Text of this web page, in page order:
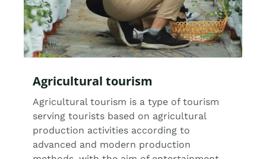
Agricultural tourism
Agricultural tourism is a type of tourism
serving tourists based on agricultural
production activities according to
advanced and modern production